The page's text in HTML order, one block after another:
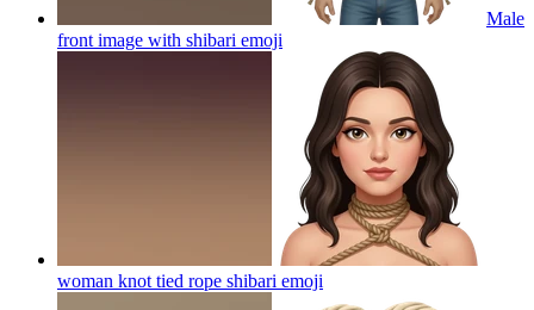
Male
front image with shibari emoji
woman knot tied rope shibari emoji